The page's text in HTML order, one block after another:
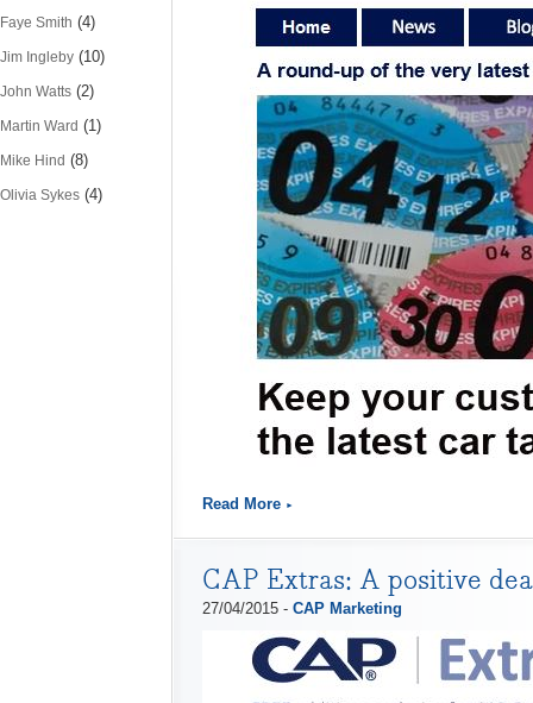
Faye Smith (4)
Jim Ingleby (10)
John Watts (2)
Martin Ward (1)
Mike Hind (8)
Olivia Sykes (4)
Read More
CAP Extras: A positive
27/04/2015 - CAP Marketing